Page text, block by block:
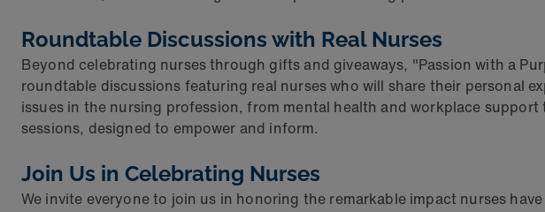
Roundtable Discussions with Real Nurses
Beyond celebrating nurses through gifts and giveaways, "Passion with a
roundtable discussions featuring real nurses who will share their personal
issues in the nursing profession, from mental health and workplace
sessions, designed to empower and inform.
Join Us in Celebrating Nurses
We invite everyone to join us in honoring the remarkable impact nurses